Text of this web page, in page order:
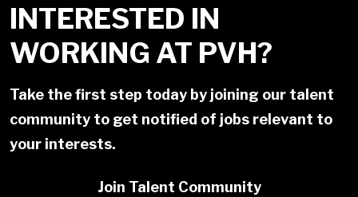
INTERESTED IN
WORKING AT PVH?
Take the first step today by joining our talent
community to get notified of jobs relevant to
your interests.
Join Talent Community